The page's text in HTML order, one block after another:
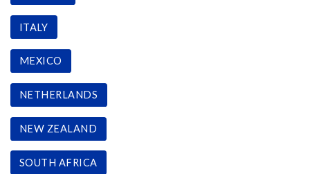
ITALY
MEXICO
NETHERLANDS
NEW ZEALAND
SOUTH AFRICA